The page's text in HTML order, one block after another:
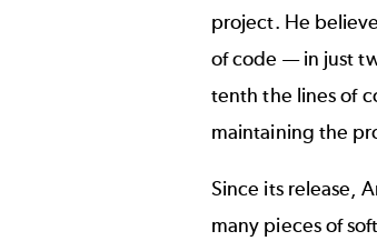
project. He
of code —in just
tenth the lines of
maintaining the
Since its release,
many pieces of